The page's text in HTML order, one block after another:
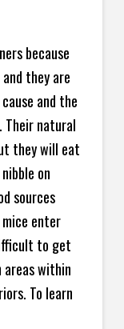
because
they are
and the
Their natural
they will eat
on
sources
enter
to get
within
To learn